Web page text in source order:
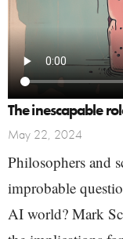
The inescapable
May 22, 2024
Philosophers and
improbable
AI world? Mark